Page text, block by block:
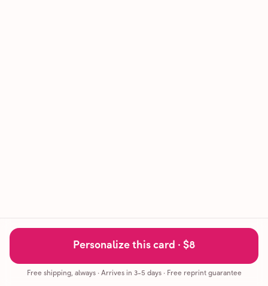
Personalize this card · $8
Free shipping, always· Arrives in 3-5 days· Free reprint guarantee